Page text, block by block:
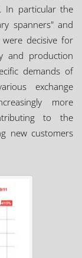
In particular the
spanners" and
decisive for
and production
demands of
exchange
more
to the
new customers